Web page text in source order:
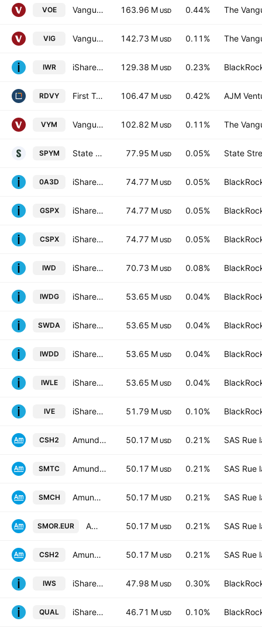
VOE Vanguard Morningstar Mid-Cap Value ETF 163.96 M USD 0.44% The
VIG Vanguard Dividend Appreciation ETF 142.73 M USD 0.11% The
IWR iShares Russell Midcap ETF 129.38 M USD 0.23%
RDVY First Trust Rising Dividend Achievers ETF 106.47 M USD 0.42% AJM
VYM Vanguard High Dividend Yield Index ETF 102.82 M USD 0.11% The
SPYM State Street SPDR Portfolio S&P 500 ETF 77.95 M USD 0.05% State
0A3D iShares Core S&P 500 UCITS ETF 74.77 M USD 0.05%
GSPX iShares Core S&P 500 UCITS ETF 74.77 M USD 0.05%
CSPX iShares Core S&P 500 UCITS ETF 74.77 M USD 0.05%
IWD iShares Russell 1000 Value ETF 70.73 M USD 0.08%
IWDG iShares Core MSCI World UCITS ETF Hedged GBP 53.65 M USD 0.04%
SWDA iShares Core MSCI World UCITS ETF 53.65 M USD 0.04%
IWDD iShares III PLC - iShares Core MSCI World UCITS ETF USD 53.65 M USD 0.04%
IWLE iShares Core MSCI World UCITS ETF Hedged (Dist) 53.65 M USD 0.04%
IVE iShares S&P 500 Value ETF 51.79 M USD 0.10%
CSH2 Amundi Smart Overnight Return UCITS ETF C-GBP- Capitalisation 50.17 M USD 0.21% SAS Rue
SMTC Amundi Smart Overnight Return UCITS ETF C USD Capitalisation 50.17 M USD 0.21% SAS Rue
SMCH Amundi Smart Overnight Return -UCITS ETF CHF Hedged- Capitalisation 50.17 M USD 0.21% SAS Rue
SMOR.EUR Amundi Smart Overnight Return UCITS ETF D EUR Distribution 50.17 M USD 0.21% SAS Rue
CSH2 Amundi Smart Overnight Return UCITS ETF C EUR Capitalisation 50.17 M USD 0.21% SAS Rue
IWS iShares Russell Mid-Cap Value ETF 47.98 M USD 0.30%
QUAL iShares MSCI USA Quality Factor ETF 46.71 M USD 0.10%